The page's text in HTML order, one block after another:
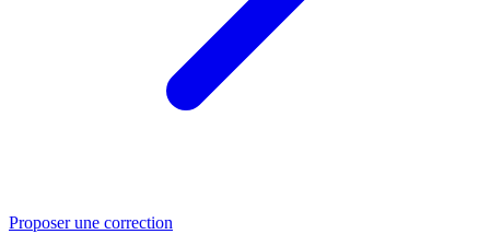
Proposer une correction